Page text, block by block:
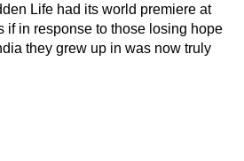
Life had its world premiere at
if in response to those losing hope
they grew up in was now truly